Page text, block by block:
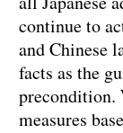
continue to
and Chinese
facts as the
precondition.
measures